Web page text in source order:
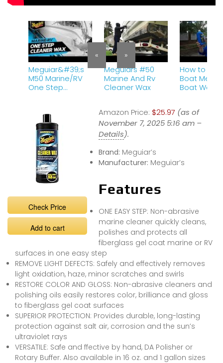
Meguiar&#39;s
M50 Marine/RV
One Step
Wax, 32 oz
Meguiars #50
Marine And Rv
Cleaner Wax
How to
Boat Meguiars 50
Boat Wax
« »
Check Price
Add to cart
Amazon Price: $25.97 (as of
November 7, 2025 5:16 am –
Details).
Brand: Meguiar’s
Manufacturer: Meguiar’s
Features
ONE EASY STEP: Non-abrasive
marine cleaner quickly cleans,
polishes and protects all
fiberglass gel coat marine or RV
surfaces in one easy step
REMOVE LIGHT DEFECTS: Safely and effectively removes
light oxidation, haze, minor scratches and swirls
RESTORE COLOR AND GLOSS: Non-abrasive cleaners and
polishing oils easily restores color, brilliance and gloss
to fiberglass gel coat surfaces
SUPERIOR PROTECTION: Provides durable, long-lasting
protection against salt air, corrosion and the sun’s
ultraviolet rays
VERSATILE: Safe and ffective by hand, DA Polisher or
Rotary Buffer. Also available in 16 oz. and 1 gallon sizes